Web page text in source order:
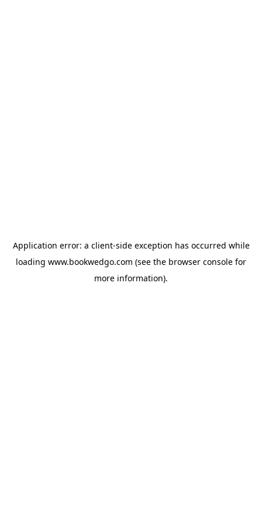
Application error: a client-side exception has occurred while
loading www.bookwedgo.com (see the browser console for
more information).